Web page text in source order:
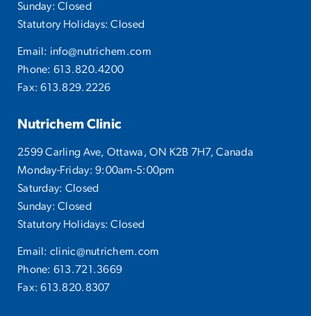
Sunday: Closed
Statutory Holidays: Closed
Email: info@nutrichem.com
Phone: 613.820.4200
Fax: 613.829.2226
Nutrichem Clinic
2599 Carling Ave, Ottawa, ON K2B 7H7, Canada
Monday-Friday: 9:00am-5:00pm
Saturday: Closed
Sunday: Closed
Statutory Holidays: Closed
Email: clinic@nutrichem.com
Phone: 613.721.3669
Fax: 613.820.8307